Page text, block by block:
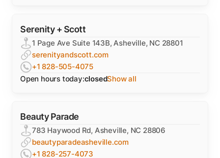
Serenity + Scott
1 Page Ave Suite 143B, Asheville, NC 28801
serenityandscott.com
+1 828-505-4075
Open hours today:closedShow all
Beauty Parade
783 Haywood Rd, Asheville, NC 28806
beautyparadeasheville.com
+1 828-257-4073